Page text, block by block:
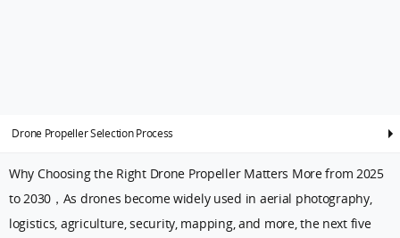
Drone Propeller Selection Process
Why Choosing the Right Drone Propeller Matters More from 2025
to 2030，As drones become widely used in aerial photography,
logistics, agriculture, security, mapping, and more, the next five